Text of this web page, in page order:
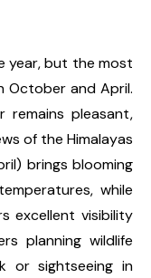
year, but the most
October and April.
remains pleasant,
of the Himalayas
brings blooming
while
excellent visibility
planning wildlife
or sightseeing in